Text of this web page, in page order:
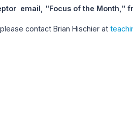
email, "Focus of the Month,"
contact Brian Hischier at